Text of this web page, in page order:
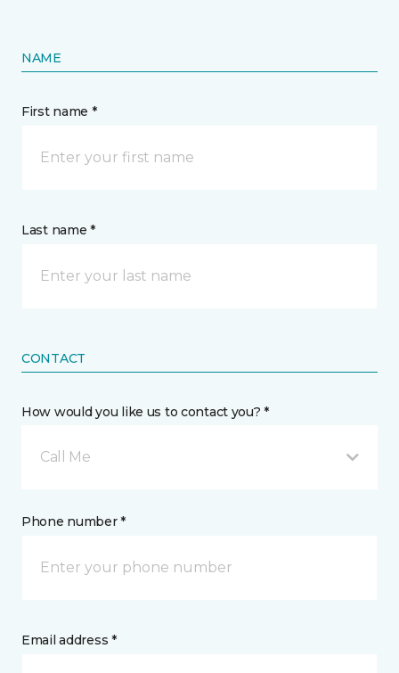
NAME
First name *
Last name *
CONTACT
How would you like us to contact you? *
Call Me
Phone number *
Email address *